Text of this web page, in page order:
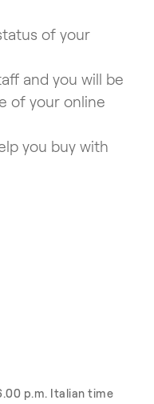
of your
and you will be
of your online
you buy with
p.m. Italian time